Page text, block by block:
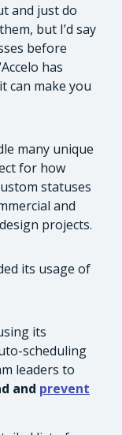
and just do
but I’d say
before
has
can make you
many unique
for how
statuses
and
projects.
its usage of
its
scheduling
leaders to
and prevent